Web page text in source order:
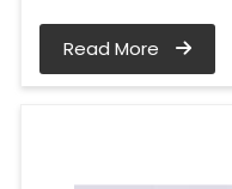
Read More